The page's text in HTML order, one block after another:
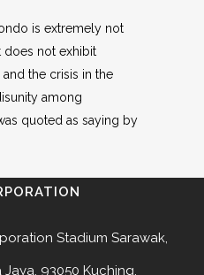
is extremely not
does not exhibit
the crisis in the
among
quoted as saying by
Stadium Sarawak,
93050 Kuching,